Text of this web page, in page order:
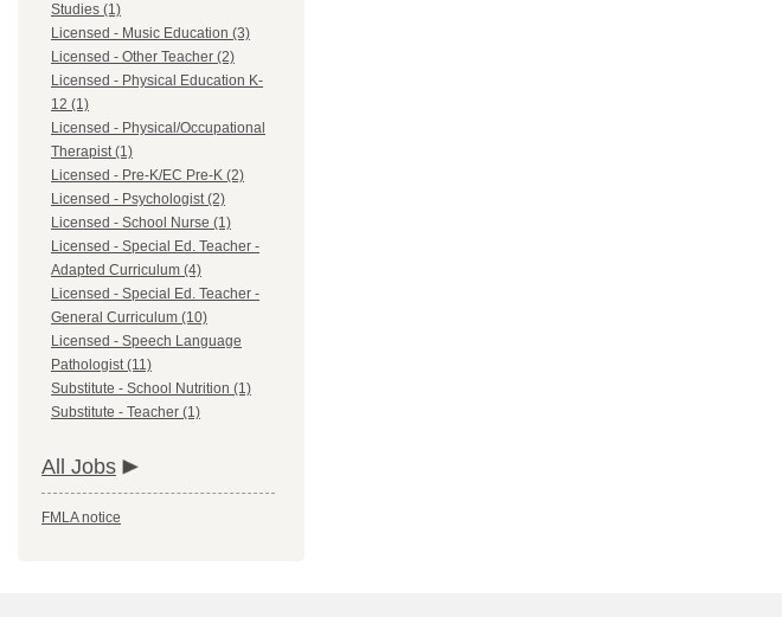
Studies (1)
Licensed - Music Education (3)
Licensed - Other Teacher (2)
Licensed - Physical Education K-
12 (1)
Licensed - Physical/Occupational
Therapist (1)
Licensed - Pre-K/EC Pre-K (2)
Licensed - Psychologist (2)
Licensed - School Nurse (1)
Licensed - Special Ed. Teacher -
Adapted Curriculum (4)
Licensed - Special Ed. Teacher -
General Curriculum (10)
Licensed - Speech Language
Pathologist (11)
Substitute - School Nutrition (1)
Substitute - Teacher (1)
All Jobs
FMLA notice